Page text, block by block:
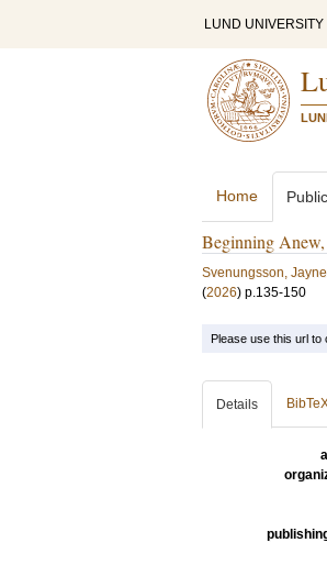
LUND UNIVERSITY
Home
Beginning
Svenungsson, Jayne
(2026) p.135-150
Please use this url to
Details